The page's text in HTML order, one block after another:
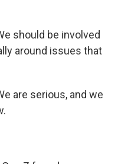
should be involved
around issues that
are serious, and we